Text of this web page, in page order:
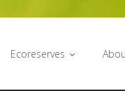
Ecoreserves